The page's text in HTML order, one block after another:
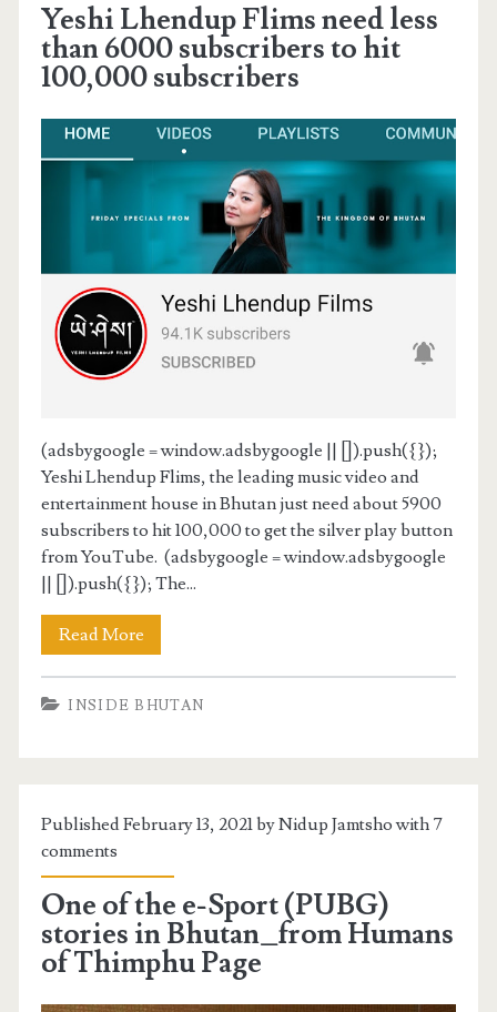
Yeshi Lhendup Flims need less
than 6000 subscribers to hit
100,000 subscribers
(adsbygoogle = window.adsbygoogle || []).push({});
Yeshi Lhendup Flims, the leading music video and
entertainment house in Bhutan just need about 5900
subscribers to hit 100,000 to get the silver play button
from YouTube. (adsbygoogle = window.adsbygoogle
|| []).push({}); The...
Read More
INSIDE BHUTAN
Published February 13, 2021 by Nidup Jamtsho with 7
comments
One of the e-Sport (PUBG)
stories in Bhutan_from Humans
of Thimphu Page